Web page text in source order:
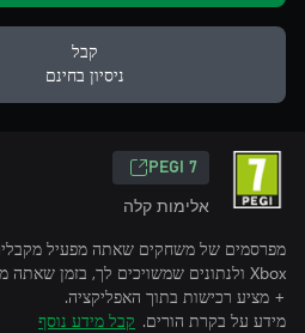
קבל
ניסיון בחינם
PEGI 7
אלימות קלה
מפרסמים של משחקים שאתה מפעיל
Xbox ולנתונים שמשויכים לך, בזמן שאתה משחק.
+ מציע רכישות בתוך האפליקציה.
מידע על בקרת הורים. קבל מידע נוסף